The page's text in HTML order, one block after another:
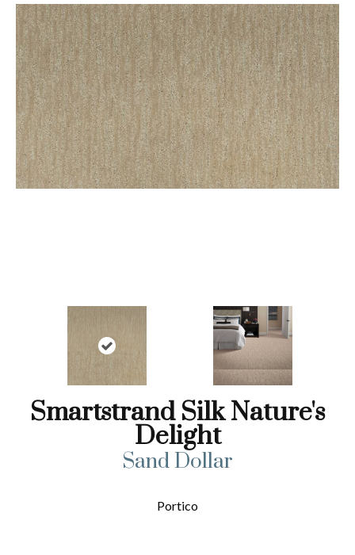
Smartstrand Silk Nature's
Delight
Sand Dollar
Portico